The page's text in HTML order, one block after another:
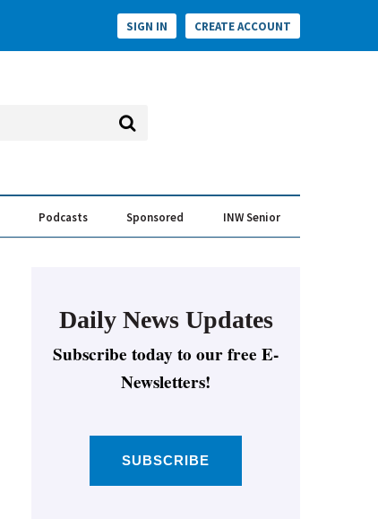
SIGN IN CREATE ACCOUNT
Podcasts Sponsored INW Senior
Daily News Updates
Subscribe today to our free E-
Newsletters!
SUBSCRIBE